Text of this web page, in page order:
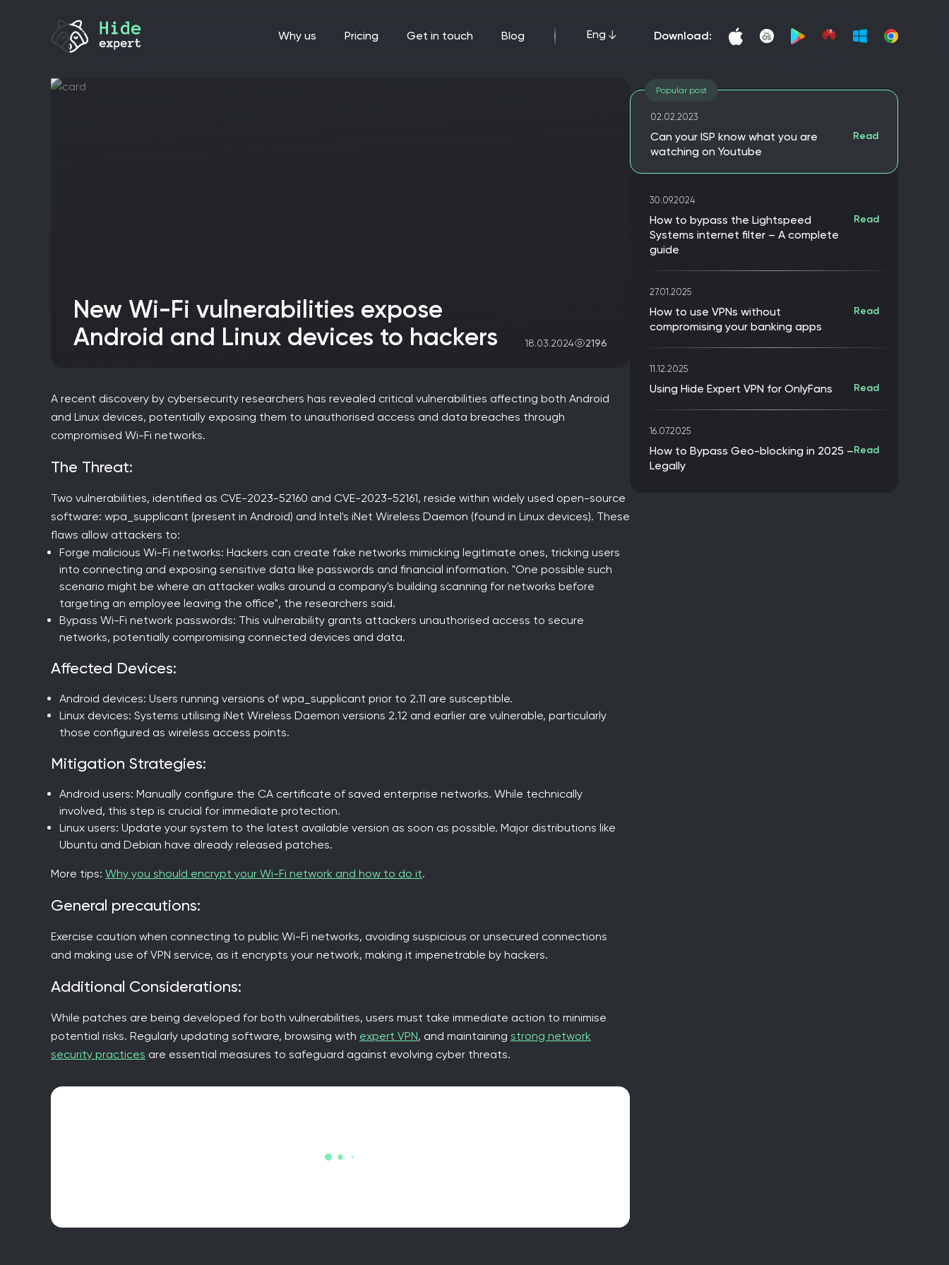
why us pricing get in touch blog Eng download:
New Wi-Fi vulnerabilities expose
Android and Linux devices to hackers
18.03.2024 2196
A recent discovery by cybersecurity researchers has revealed critical vulnerabilities affecting both Android
and Linux devices, potentially exposing them to unauthorised access and data breaches through
compromised Wi-Fi networks.
The Threat:
Two vulnerabilities, identified as CVE-2023-52160 and CVE-2023-52161, reside within widely used open-source
software: wpa_supplicant (present in Android) and Intel's iNet Wireless Daemon (found in Linux devices). These
flaws allow attackers to:
Forge malicious Wi-Fi networks: Hackers can create fake networks mimicking legitimate ones, tricking users
into connecting and exposing sensitive data like passwords and financial information. "One possible such
scenario might be where an attacker walks around a company's building scanning for networks before
targeting an employee leaving the office", the researchers said.
Bypass Wi-Fi network passwords: This vulnerability grants attackers unauthorised access to secure
networks, potentially compromising connected devices and data.
Affected Devices:
Android devices: Users running versions of wpa_supplicant prior to 2.11 are susceptible.
Linux devices: Systems utilising iNet Wireless Daemon versions 2.12 and earlier are vulnerable, particularly
those configured as wireless access points.
Mitigation Strategies:
Android users: Manually configure the CA certificate of saved enterprise networks. While technically
involved, this step is crucial for immediate protection.
Linux users: Update your system to the latest available version as soon as possible. Major distributions like
Ubuntu and Debian have already released patches.
More tips: Why you should encrypt your Wi-Fi network and how to do it.
General precautions:
Exercise caution when connecting to public Wi-Fi networks, avoiding suspicious or unsecured connections
and making use of VPN service, as it encrypts your network, making it impenetrable by hackers.
Additional Considerations:
While patches are being developed for both vulnerabilities, users must take immediate action to minimise
potential risks. Regularly updating software, browsing with expert VPN, and maintaining strong network
security practices are essential measures to safeguard against evolving cyber threats.
Popular post
02.02.2023
Can your ISP know what you are
watching on Youtube
Read
30.09.2024
How to bypass the Lightspeed
Systems internet filter – A complete
guide
Read
27.01.2025
How to use VPNs without
compromising your banking apps
Read
11.12.2025
Using Hide Expert VPN for OnlyFans Read
16.07.2025
How to Bypass Geo-blocking in 2025 –
Legally
Read